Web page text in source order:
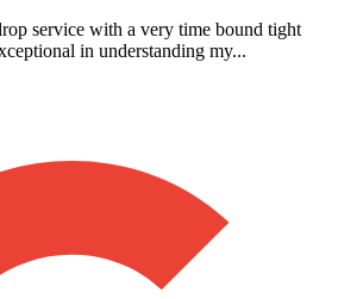
service with a very time bound tight
in understanding my...